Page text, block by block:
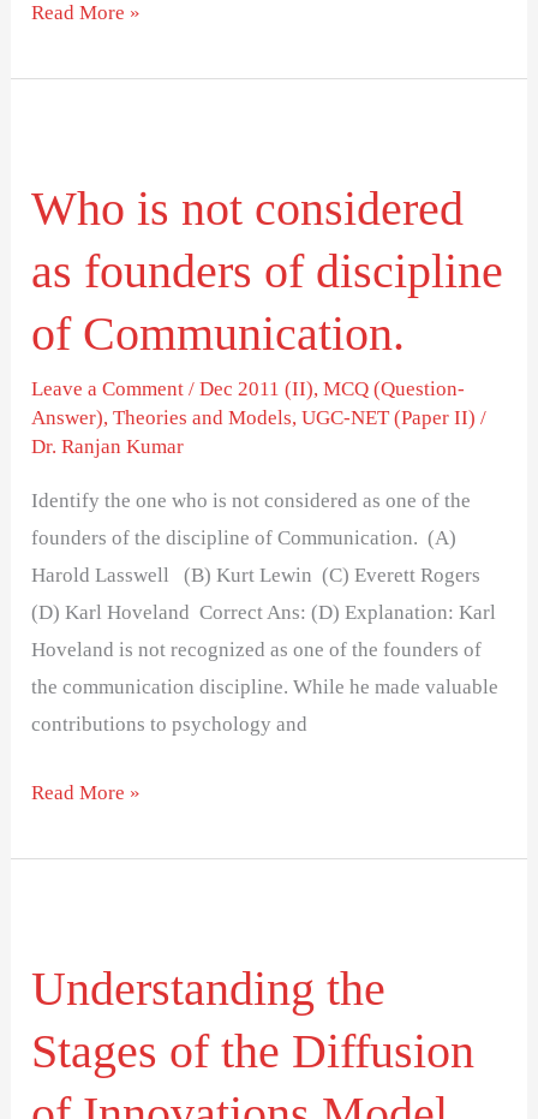
Read More »
Who is not considered
as founders of discipline
of Communication.
Leave a Comment /Dec 2011 (II),MCQ (Question-
Answer),Theories and Models,UGC-NET (Paper II) /
Dr. Ranjan Kumar
Identify the one who is not considered as one of the
founders of the discipline of Communication. (A)
Harold Lasswell (B) Kurt Lewin (C) Everett Rogers
(D) Karl Hoveland Correct Ans: (D) Explanation: Karl
Hoveland is not recognized as one of the founders of
the communication discipline. While he made valuable
contributions to psychology and
not
as
founders
of
discipline
of
Communication.
Read More »
Understanding the
Stages of the Diffusion
Stages
the
Diffusion